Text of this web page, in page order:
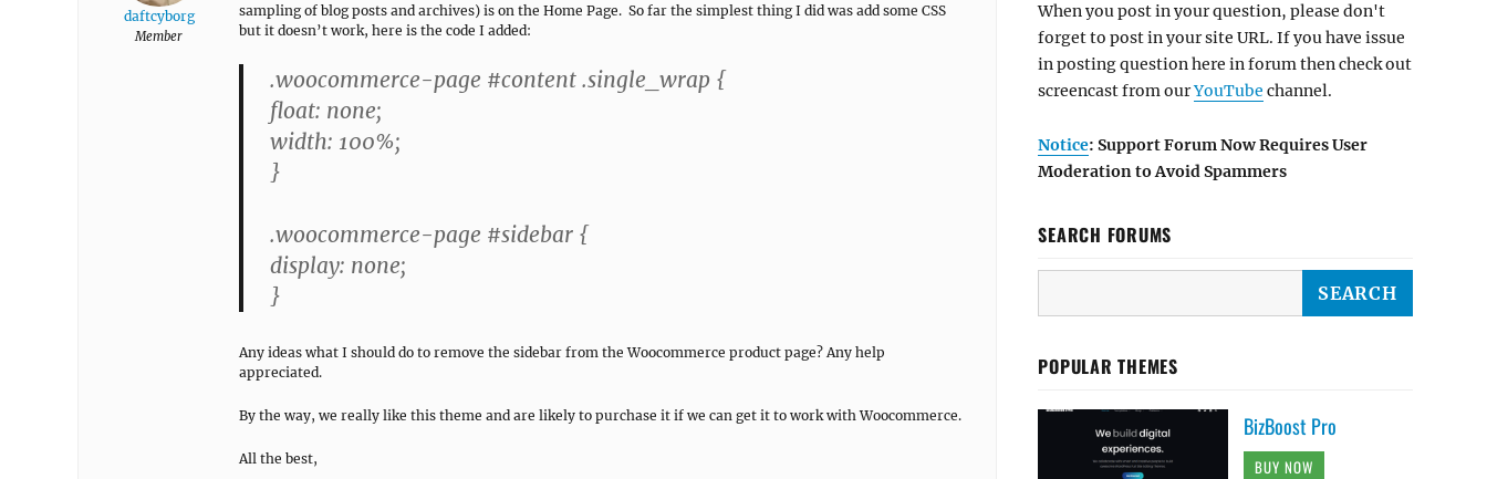
daftcyborg
Member
sampling of blog posts and archives) is on the Home Page. So far the simplest thing I did was add some CSS
but it doesn’t work, here is the code I added:
.woocommerce-page #content .single_wrap {
float: none;
width: 100%;
}
.woocommerce-page #sidebar {
display: none;
}
Any ideas what I should do to remove the sidebar from the Woocommerce product page? Any help
appreciated.
By the way, we really like this theme and are likely to purchase it if we can get it to work with Woocommerce.
All the best,
When you post in your question, please don't
forget to post in your site URL. If you have issue
in posting question here in forum then check out
screencast from ourYouTube channel.
Notice: Support Forum Now Requires User
Moderation to Avoid Spammers
SEARCH FORUMS
POPULAR THEMES
BizBoost Pro
BUY NOW